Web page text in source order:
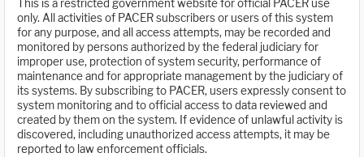
This is a restricted government website for official PACER use
only. All activities of PACER subscribers or users of this system
for any purpose, and all access attempts, may be recorded and
monitored by persons authorized by the federal judiciary for
improper use, protection of system security, performance of
maintenance and for appropriate management by the judiciary of
its systems. By subscribing to PACER, users expressly consent to
system monitoring and to official access to data reviewed and
created by them on the system. If evidence of unlawful activity is
discovered, including unauthorized access attempts, it may be
reported to law enforcement officials.